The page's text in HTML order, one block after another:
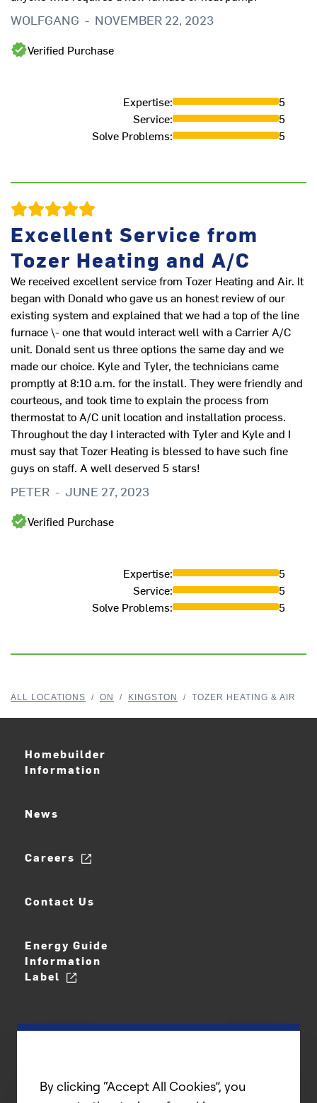
WOLFGANG - NOVEMBER 22, 2023
Verified Purchase
Expertise:
5
Service:
5
Solve Problems: 5
Excellent Service from
Tozer Heating and A/C
We received excellent service from Tozer Heating and Air. It
began with Donald who gave us an honest review of our
existing system and explained that we had a top of the line
furnace \- one that would interact well with a Carrier A/C
unit. Donald sent us three options the same day and we
made our choice. Kyle and Tyler, the technicians came
promptly at 8:10 a.m. for the install. They were friendly and
courteous, and took time to explain the process from
thermostat to A/C unit location and installation process.
Throughout the day I interacted with Tyler and Kyle and I
must say that Tozer Heating is blessed to have such fine
guys on staff. A well deserved 5 stars!
PETER - JUNE 27, 2023
Verified Purchase
Expertise:
5
Service:
5
Solve Problems: 5
ALL LOCATIONS / ON / KINGSTON / TOZER HEATING & AIR
Homebuilder
Information
News
Careers
Contact Us
Energy Guide
Information
Label
By clicking “Accept All Cookies”, you